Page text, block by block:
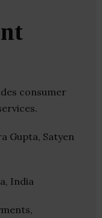
consumer
Gupta, Satyen
India